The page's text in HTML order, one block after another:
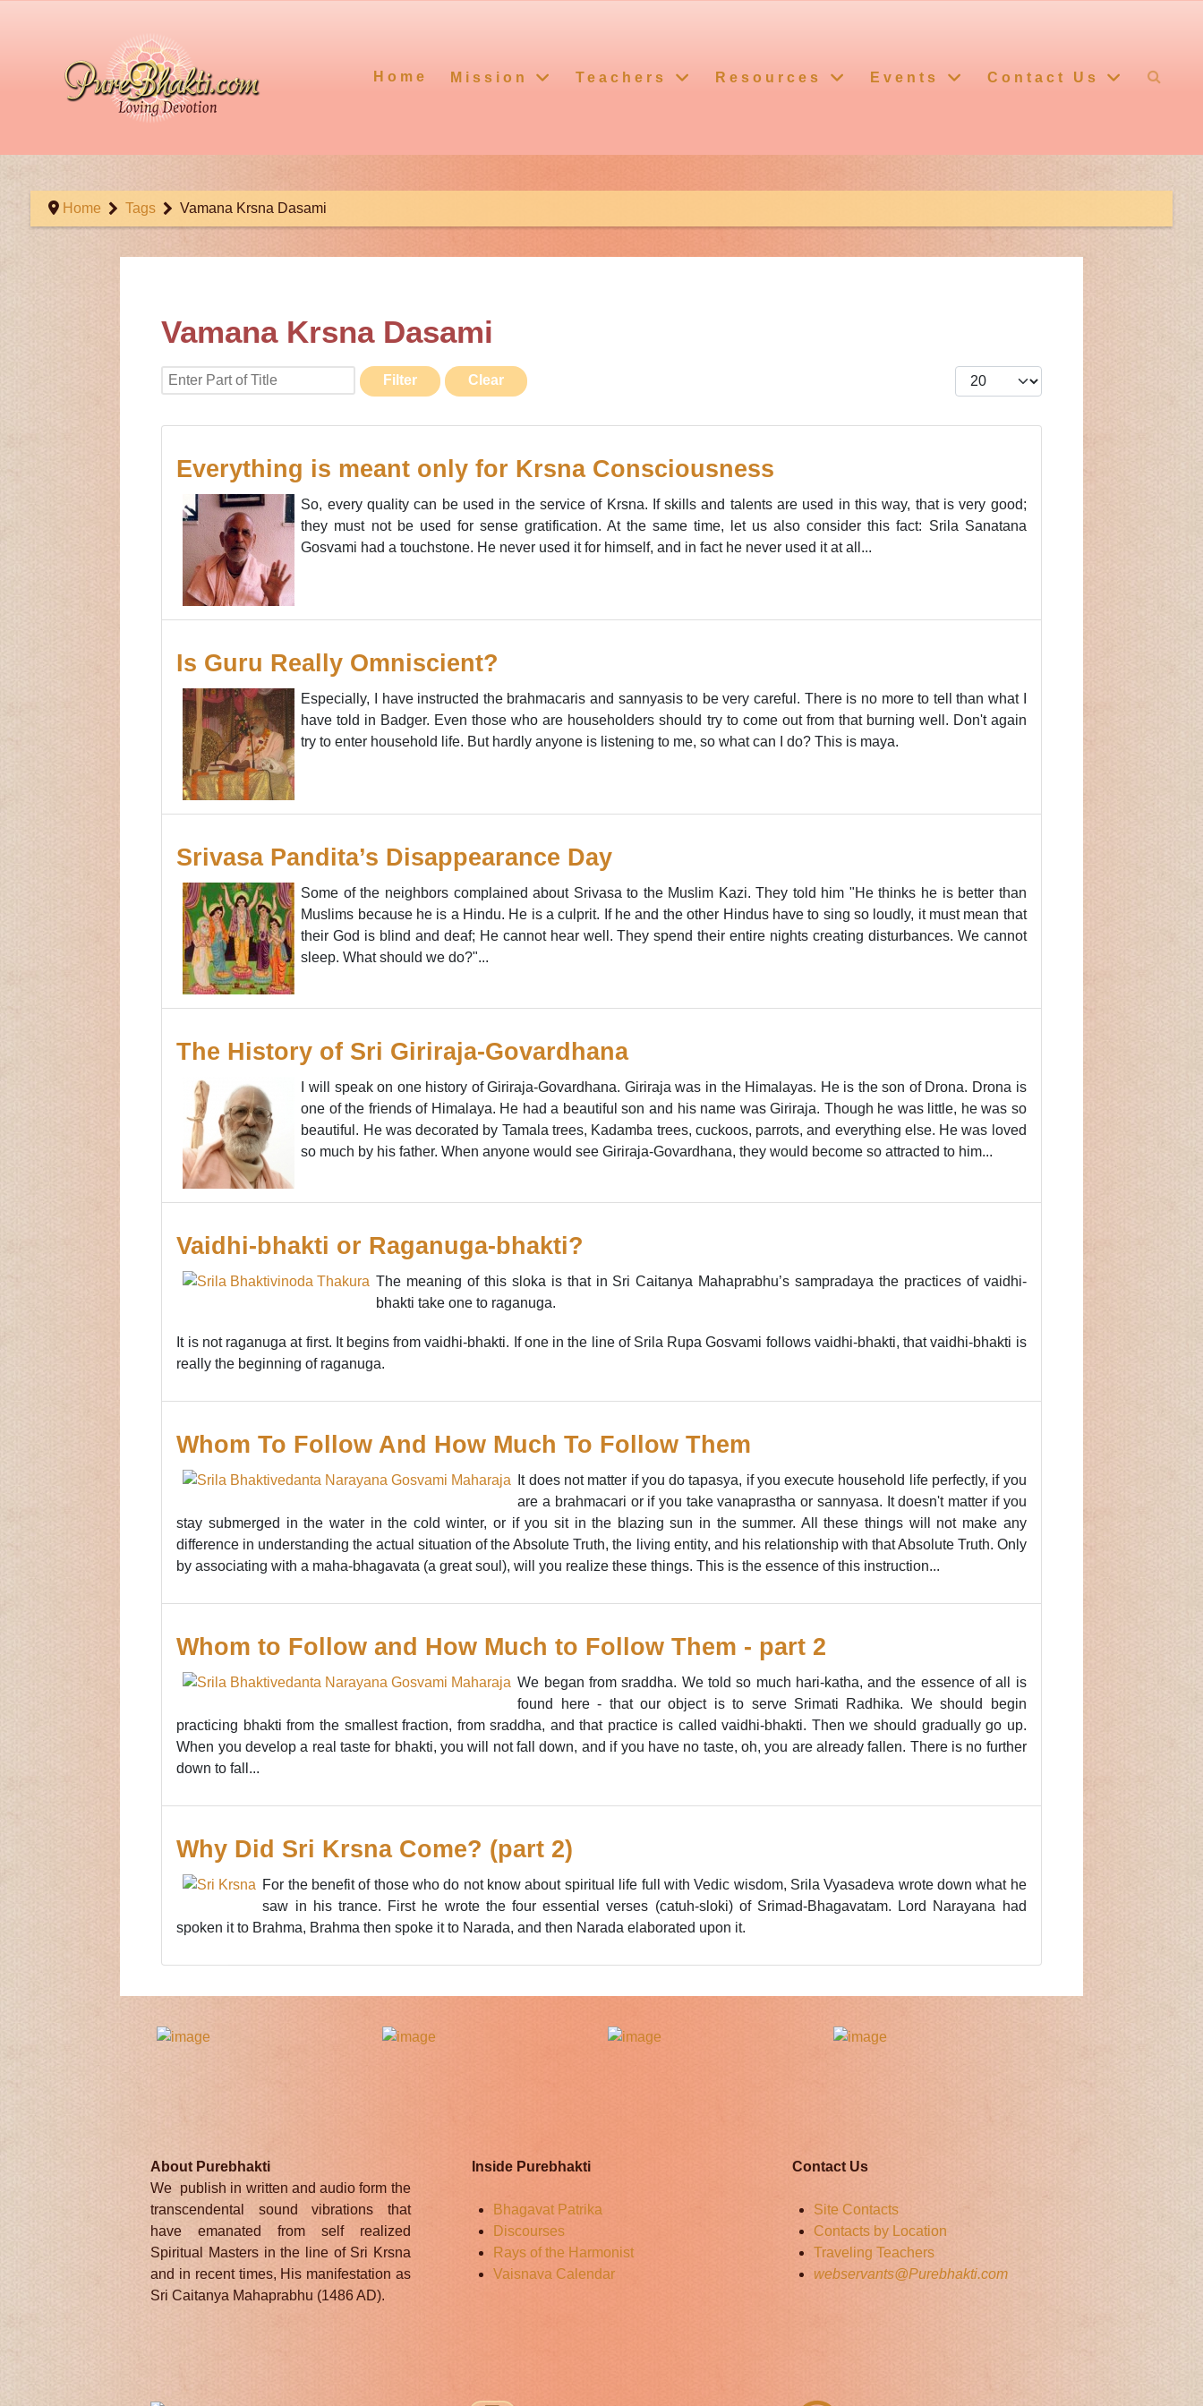
Home Mission Teachers Resources Events Contact Us
Home Tags Vamana Krsna Dasami
Vamana Krsna Dasami
Enter Part of Title Filter Clear Display #
Everything is meant only for Krsna Consciousness
So, every quality can be used in the service of Krsna. If skills and talents are used in this way, that is very good;
they must not be used for sense gratification. At the same time, let us also consider this fact: Srila Sanatana
Gosvami had a touchstone. He never used it for himself, and in fact he never used it at all...
Is Guru Really Omniscient?
Especially, I have instructed the brahmacaris and sannyasis to be very careful. There is no more to tell than what I
have told in Badger. Even those who are householders should try to come out from that burning well. Don't again
try to enter household life. But hardly anyone is listening to me, so what can I do? This is maya.
Srivasa Pandita’s Disappearance Day
Some of the neighbors complained about Srivasa to the Muslim Kazi. They told him "He thinks he is better than
Muslims because he is a Hindu. He is a culprit. If he and the other Hindus have to sing so loudly, it must mean that
their God is blind and deaf; He cannot hear well. They spend their entire nights creating disturbances. We cannot
sleep. What should we do?"...
The History of Sri Giriraja-Govardhana
I will speak on one history of Giriraja-Govardhana. Giriraja was in the Himalayas. He is the son of Drona. Drona is
one of the friends of Himalaya. He had a beautiful son and his name was Giriraja. Though he was little, he was so
beautiful. He was decorated by Tamala trees, Kadamba trees, cuckoos, parrots, and everything else. He was loved
so much by his father. When anyone would see Giriraja-Govardhana, they would become so attracted to him...
Vaidhi-bhakti or Raganuga-bhakti?
The meaning of this sloka is that in Sri Caitanya Mahaprabhu’s sampradaya the practices of vaidhi-
bhakti take one to raganuga.
It is not raganuga at first. It begins from vaidhi-bhakti. If one in the line of Srila Rupa Gosvami follows vaidhi-bhakti, that vaidhi-bhakti is
really the beginning of raganuga.
Whom To Follow And How Much To Follow Them
It does not matter if you do tapasya, if you execute household life perfectly, if you
are a brahmacari or if you take vanaprastha or sannyasa. It doesn't matter if you
stay submerged in the water in the cold winter, or if you sit in the blazing sun in the summer. All these things will not make any
difference in understanding the actual situation of the Absolute Truth, the living entity, and his relationship with that Absolute Truth. Only
by associating with a maha-bhagavata (a great soul), will you realize these things. This is the essence of this instruction...
Whom to Follow and How Much to Follow Them - part 2
We began from sraddha. We told so much hari-katha, and the essence of all is
found here - that our object is to serve Srimati Radhika. We should begin
practicing bhakti from the smallest fraction, from sraddha, and that practice is called vaidhi-bhakti. Then we should gradually go up.
When you develop a real taste for bhakti, you will not fall down, and if you have no taste, oh, you are already fallen. There is no further
down to fall...
Why Did Sri Krsna Come? (part 2)
For the benefit of those who do not know about spiritual life full with Vedic wisdom, Srila Vyasadeva wrote down what he
saw in his trance. First he wrote the four essential verses (catuh-sloki) of Srimad-Bhagavatam. Lord Narayana had
spoken it to Brahma, Brahma then spoke it to Narada, and then Narada elaborated upon it.
About Purebhakti
We publish in written and audio form the
transcendental sound vibrations that
have emanated from self realized
Spiritual Masters in the line of Sri Krsna
and in recent times, His manifestation as
Sri Caitanya Mahaprabhu (1486 AD).
Inside Purebhakti
Bhagavat Patrika
Discourses
Rays of the Harmonist
Vaisnava Calendar
Contact Us
Site Contacts
Contacts by Location
Traveling Teachers
webservants@Purebhakti.com